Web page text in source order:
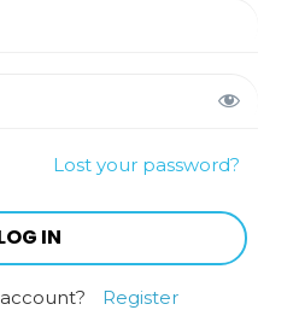
Lost your password?
Register